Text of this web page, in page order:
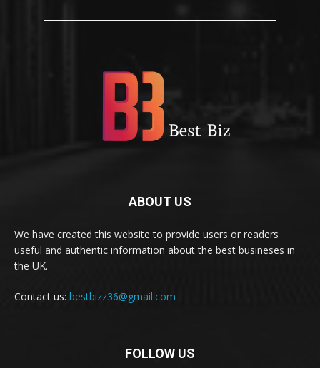
ABOUT US
We have created this website to provide users or readers
useful and authentic information about the best busineses in
the UK.
Contact us: bestbizz36@gmail.com
FOLLOW US